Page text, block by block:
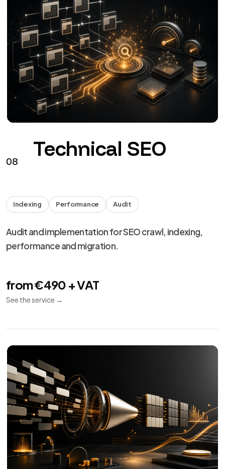
08
Technical SEO
Indexing Performance Audit
Audit and implementation for SEO crawl, indexing,
performance and migration.
from €490 + VAT
See the service →